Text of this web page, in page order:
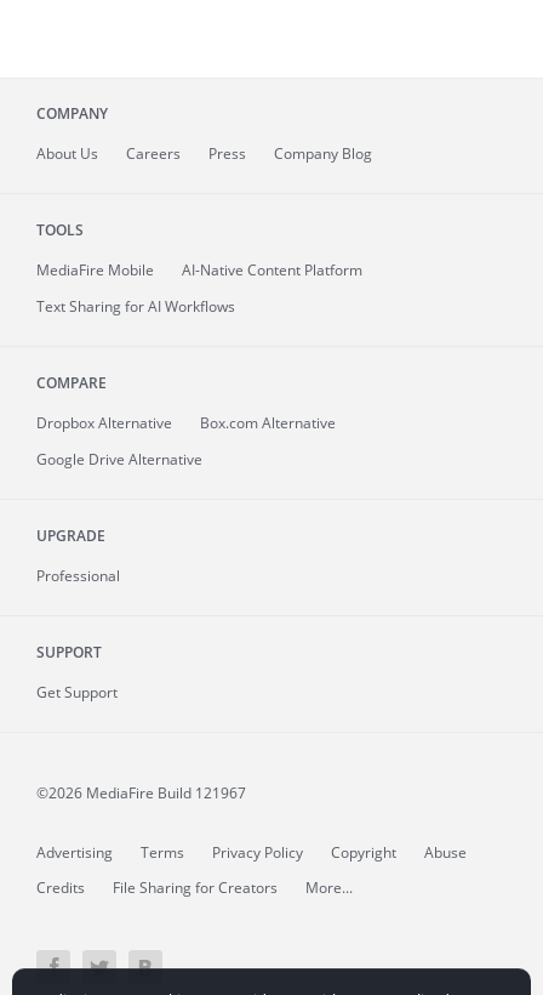
COMPANY
About Us Careers Press Company Blog
TOOLS
MediaFire Mobile
AI-Native Content Platform
Text Sharing for AI Workflows
COMPARE
Dropbox Alternative
Box.com Alternative
Google Drive Alternative
UPGRADE
Professional
SUPPORT
Get Support
©2026 MediaFire Build 121967
Advertising Terms Privacy Policy Copyright
Abuse
Credits
File Sharing for Creators More...